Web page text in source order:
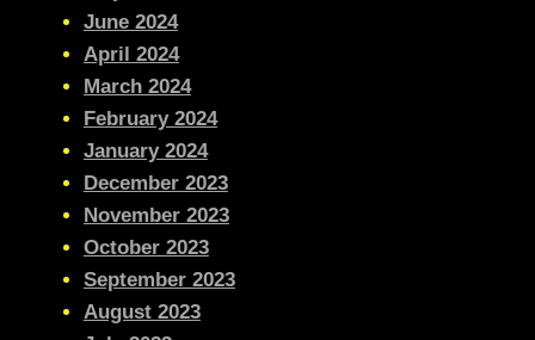
June 2024
April 2024
March 2024
February 2024
January 2024
December 2023
November 2023
October 2023
September 2023
August 2023